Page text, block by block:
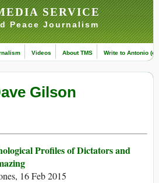
SERVICE
Peace Journalism
Videos About TMS Write to Antonio
Gilson
Profiles of Dictators and
16 Feb 2015